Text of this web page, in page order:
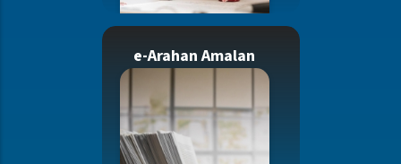
e-Arahan Amalan